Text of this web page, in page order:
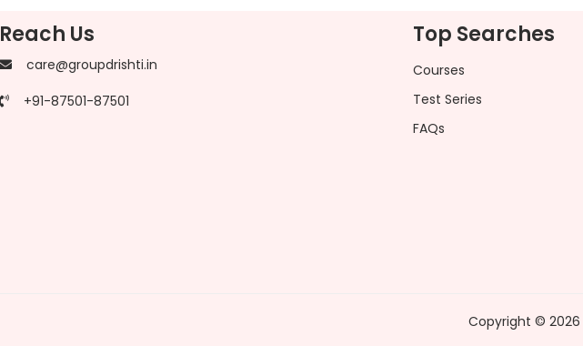
Us
care@groupdrishti.in
+91-87501-87501
Top Searches
Courses
Test Series
FAQs
Copyright ©2026